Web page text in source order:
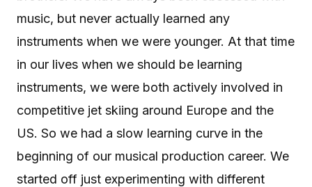
music, but never actually learned any
instruments when we were younger. At that time
in our lives when we should be learning
instruments, we were both actively involved in
competitive jet skiing around Europe and the
US. So we had a slow learning curve in the
beginning of our musical production career. We
started off just experimenting with different